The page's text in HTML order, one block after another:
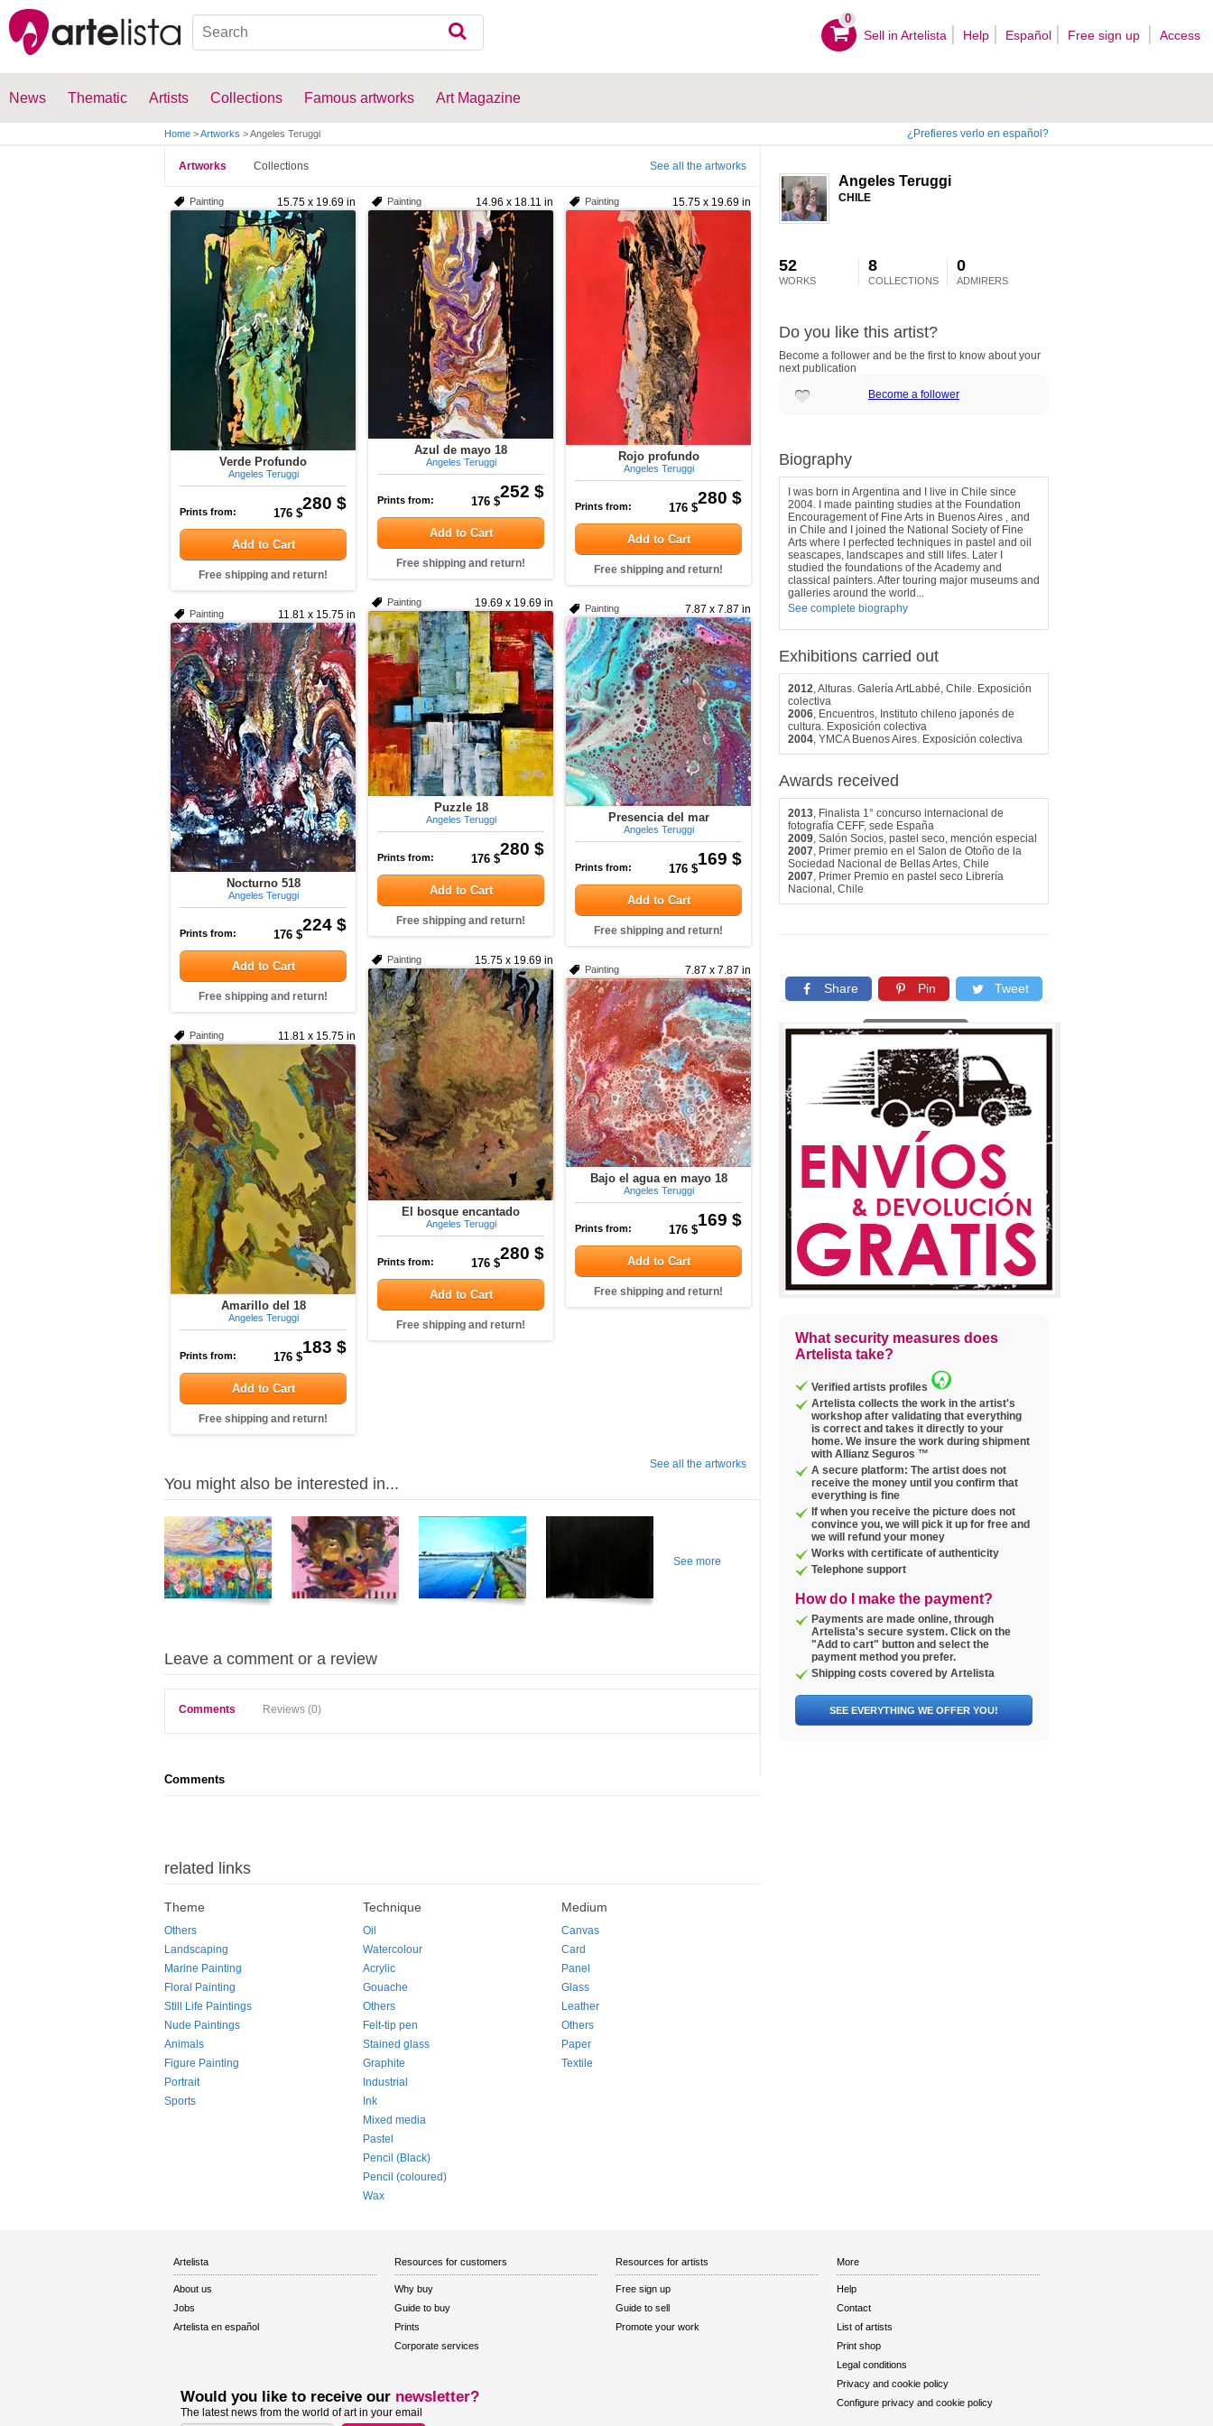
0
Sell ​​in Artelista Help Español Free sign up Access
News Thematic Artists Collections Famous artworks Art Magazine
Home >Artworks >Angeles Teruggi ¿Prefieres verlo en español?
Angeles Teruggi
CHILE
52
WORKS
8
COLLECTIONS
0
ADMIRERS
Do you like this artist?
Become a follower and be the first to know about your
next publication
Become a follower
Biography
I was born in Argentina and I live in Chile since
2004. I made painting studies at the Foundation
Encouragement of Fine Arts in Buenos Aires , and
in Chile and I joined the National Society of Fine
Arts where I perfected techniques in pastel and oil
seascapes, landscapes and still lifes. Later I
studied the foundations of the Academy and
classical painters. After touring major museums and
galleries around the world...
See complete biography
Exhibitions carried out
2012, Alturas. Galería ArtLabbé, Chile. Exposición
colectiva
2006, Encuentros, Instituto chileno japonés de
cultura. Exposición colectiva
2004, YMCA Buenos Aires. Exposición colectiva
Awards received
2013, Finalista 1° concurso internacional de
fotografía CEFF, sede España
2009, Salón Socios, pastel seco, mención especial
2007, Primer premio en el Salon de Otoño de la
Sociedad Nacional de Bellas Artes, Chile
2007, Primer Premio en pastel seco Librería
Nacional, Chile
Share Pin Tweet
Copy link
What security measures does
Artelista take?
Verified artists profiles
Artelista collects the work in the artist's
workshop after validating that everything
is correct and takes it directly to your
home. We insure the work during shipment
with Allianz Seguros ™
A secure platform: The artist does not
receive the money until you confirm that
everything is fine
If when you receive the picture does not
convince you, we will pick it up for free and
we will refund your money
Works with certificate of authenticity
Telephone support
How do I make the payment?
Payments are made online, through
Artelista's secure system. Click on the
"Add to cart" button and select the
payment method you prefer.
Shipping costs covered by Artelista
SEE EVERYTHING WE OFFER YOU!
Artworks Collections See all the artworks
15.75 x 19.69 in
Painting
Verde Profundo
Angeles Teruggi
280 $
Prints from: 176 $
Add to Cart
Free shipping and return!
14.96 x 18.11 in
Painting
Azul de mayo 18
Angeles Teruggi
252 $
Prints from: 176 $
Add to Cart
Free shipping and return!
15.75 x 19.69 in
Painting
Rojo profundo
Angeles Teruggi
280 $
Prints from: 176 $
Add to Cart
Free shipping and return!
19.69 x 19.69 in
Painting
Puzzle 18
Angeles Teruggi
280 $
Prints from: 176 $
Add to Cart
Free shipping and return!
7.87 x 7.87 in
Painting
Presencia del mar
Angeles Teruggi
169 $
Prints from: 176 $
Add to Cart
Free shipping and return!
11.81 x 15.75 in
Painting
Nocturno 518
Angeles Teruggi
224 $
Prints from: 176 $
Add to Cart
Free shipping and return!
15.75 x 19.69 in
Painting
El bosque encantado
Angeles Teruggi
280 $
Prints from: 176 $
Add to Cart
Free shipping and return!
7.87 x 7.87 in
Painting
Bajo el agua en mayo 18
Angeles Teruggi
169 $
Prints from: 176 $
Add to Cart
Free shipping and return!
11.81 x 15.75 in
Painting
Amarillo del 18
Angeles Teruggi
183 $
Prints from: 176 $
Add to Cart
Free shipping and return!
See all the artworks
You might also be interested in...
See more
Leave a comment or a review
Comments Reviews (0)
Comments
related links
Theme
Others
Landscaping
Marine Painting
Floral Painting
Still Life Paintings
Nude Paintings
Animals
Figure Painting
Portrait
Sports
Technique
Oil
Watercolour
Acrylic
Gouache
Others
Felt-tip pen
Stained glass
Graphite
Industrial
Ink
Mixed media
Pastel
Pencil (Black)
Pencil (coloured)
Wax
Medium
Canvas
Card
Panel
Glass
Leather
Others
Paper
Textile
Artelista
About us
Jobs
Artelista en español
Resources for customers
Why buy
Guide to buy
Prints
Corporate services
Resources for artists
Free sign up
Guide to sell
Promote your work
More
Help
Contact
List of artists
Print shop
Legal conditions
Privacy and cookie policy
Configure privacy and cookie policy
Would you like to receive our newsletter?
The latest news from the world of art in your email